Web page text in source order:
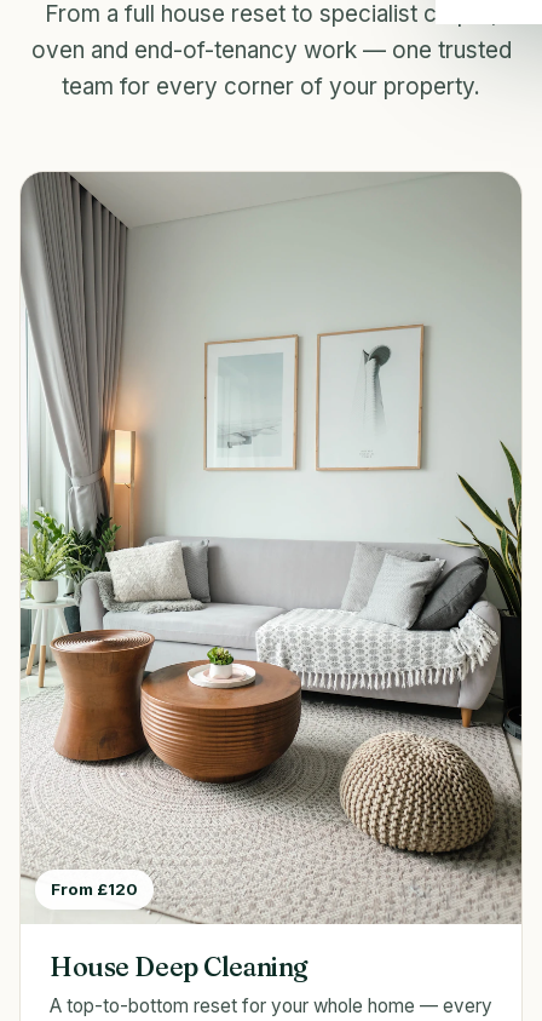
From a full house reset to specialist carpet,
oven and end-of-tenancy work — one trusted
team for every corner of your property.
From £120
House Deep Cleaning
A top-to-bottom reset for your whole home — every